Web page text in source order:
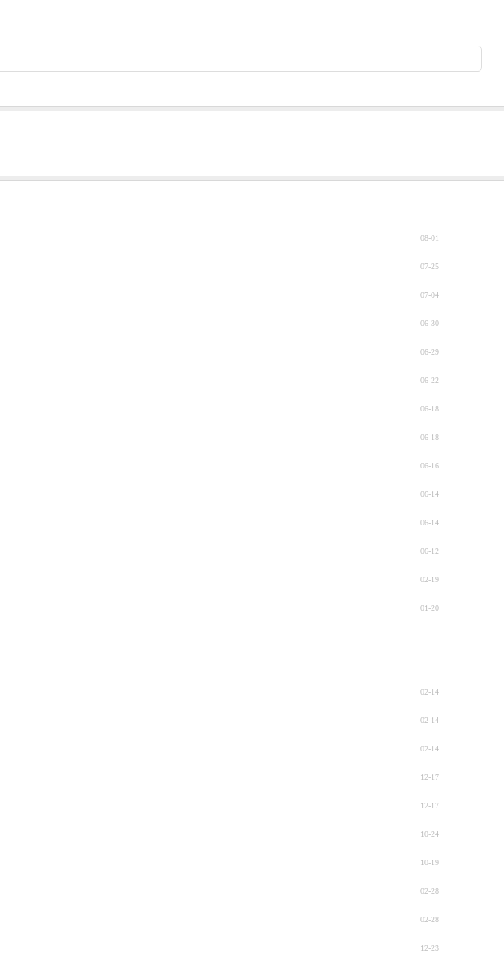
08-01
07-25
07-04
06-30
06-29
06-22
06-18
06-18
06-16
06-14
06-14
06-12
02-19
01-20
02-14
02-14
02-14
12-17
12-17
10-24
10-19
02-28
02-28
12-23